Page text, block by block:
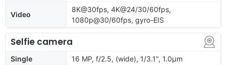
Video
8K@30fps, 4K@24/30/60fps,
1080p@30/60fps, gyro-EIS
Selfie camera
Single
16 MP, f/2.5, (wide), 1/3.1", 1.0µm